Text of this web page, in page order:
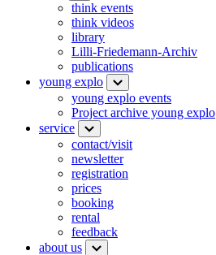
think events
think videos
library
Lilli-Friedemann-Archiv
publications
young explo
young explo events
Project archive young explo
service
contact/visit
newsletter
registration
prices
booking
rental
feedback
about us